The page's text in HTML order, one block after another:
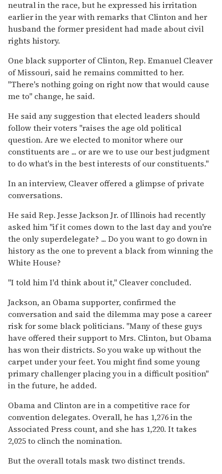
neutral in the race, but he expressed his irritation
earlier in the year with remarks that Clinton and her
husband the former president had made about civil
rights history.
One black supporter of Clinton, Rep. Emanuel Cleaver
of Missouri, said he remains committed to her.
''There's nothing going on right now that would cause
me to'' change, he said.
He said any suggestion that elected leaders should
follow their voters ''raises the age old political
question. Are we elected to monitor where our
constituents are ... or are we to use our best judgment
to do what's in the best interests of our constituents.''
In an interview, Cleaver offered a glimpse of private
conversations.
He said Rep. Jesse Jackson Jr. of Illinois had recently
asked him ''if it comes down to the last day and you're
the only superdelegate? ... Do you want to go down in
history as the one to prevent a black from winning the
White House?
''I told him I'd think about it,'' Cleaver concluded.
Jackson, an Obama supporter, confirmed the
conversation and said the dilemma may pose a career
risk for some black politicians. ''Many of these guys
have offered their support to Mrs. Clinton, but Obama
has won their districts. So you wake up without the
carpet under your feet. You might find some young
primary challenger placing you in a difficult position''
in the future, he added.
Obama and Clinton are in a competitive race for
convention delegates. Overall, he has 1,276 in the
Associated Press count, and she has 1,220. It takes
2,025 to clinch the nomination.
But the overall totals mask two distinct trends.